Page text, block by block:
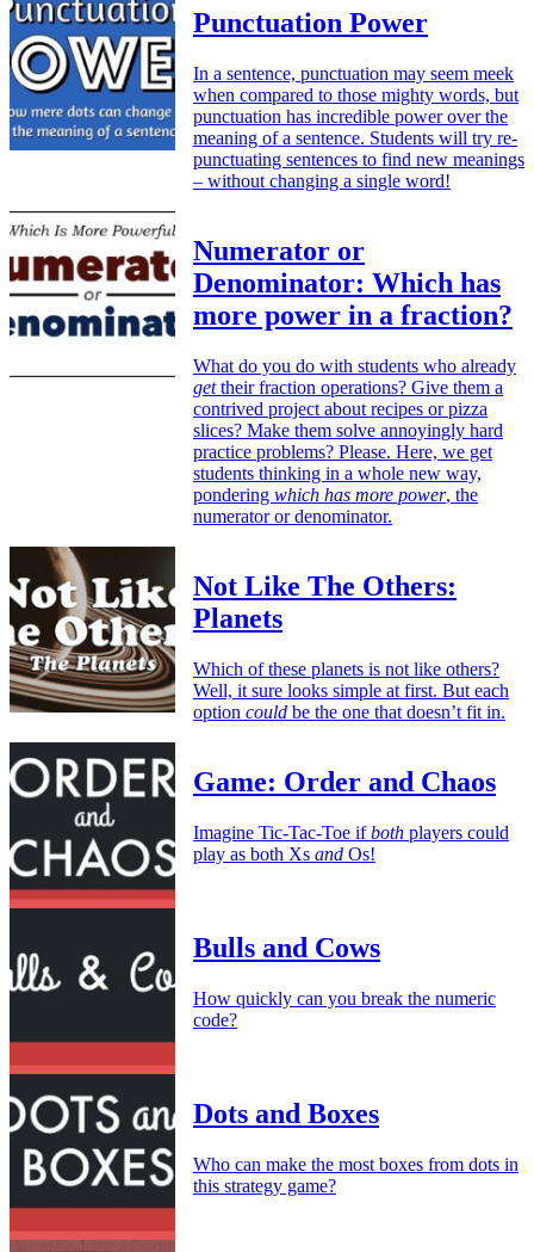
Punctuation Power
In a sentence, punctuation may seem meek
when compared to those mighty words, but
punctuation has incredible power over the
meaning of a sentence. Students will try re-
punctuating sentences to find new meanings
– without changing a single word!
Numerator or
Denominator: Which has
more power in a fraction?
What do you do with students who already
gettheir fraction operations? Give them a
contrived project about recipes or pizza
slices? Make them solve annoyingly hard
practice problems? Please. Here, we get
students thinking in a whole new way,
pondering which has more power, the
numerator or denominator.
Not Like The Others:
Planets
Which of these planets is not like others?
Well, it sure looks simple at first. But each
option could be the one that doesn’t fit in.
Game: Order and Chaos
Imagine Tic-Tac-Toe ifboth players could
play as both Xs and Os!
Bulls and Cows
How quickly can you break the numeric
code?
Dots and Boxes
Who can make the most boxes from dots in
this strategy game?